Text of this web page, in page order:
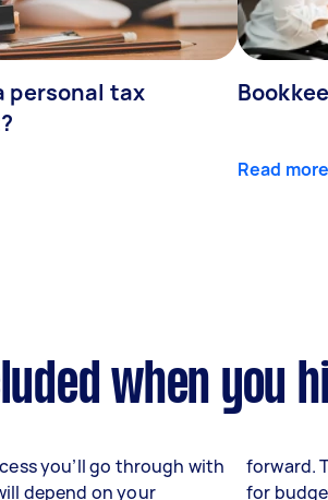
personal tax
Read more
when you
you’ll go through with
depend on your
forward.
for